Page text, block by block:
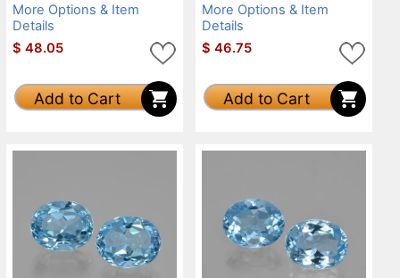
More Options & Item
Details
$ 48.05
Add to Cart
More Options & Item
Details
$ 46.75
Add to Cart